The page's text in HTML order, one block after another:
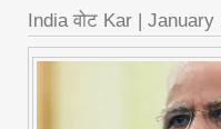
India वोट Kar January